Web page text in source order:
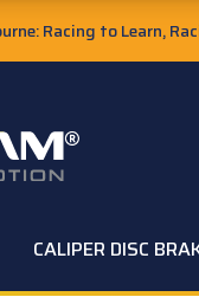
Racing to Learn,
CALIPER DISC